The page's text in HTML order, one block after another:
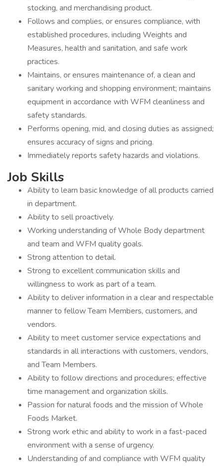
stocking, and merchandising product.
Follows and complies, or ensures compliance, with
established procedures, including Weights and
Measures, health and sanitation, and safe work
practices.
Maintains, or ensures maintenance of, a clean and
sanitary working and shopping environment; maintains
equipment in accordance with WFM cleanliness and
safety standards.
Performs opening, mid, and closing duties as assigned;
ensures accuracy of signs and pricing.
Immediately reports safety hazards and violations.
Job Skills
Ability to learn basic knowledge of all products carried
in department.
Ability to sell proactively.
Working understanding of Whole Body department
and team and WFM quality goals.
Strong attention to detail.
Strong to excellent communication skills and
willingness to work as part of a team.
Ability to deliver information in a clear and respectable
manner to fellow Team Members, customers, and
vendors.
Ability to meet customer service expectations and
standards in all interactions with customers, vendors,
and Team Members.
Ability to follow directions and procedures; effective
time management and organization skills.
Passion for natural foods and the mission of Whole
Foods Market.
Strong work ethic and ability to work in a fast-paced
environment with a sense of urgency.
Understanding of and compliance with WFM quality